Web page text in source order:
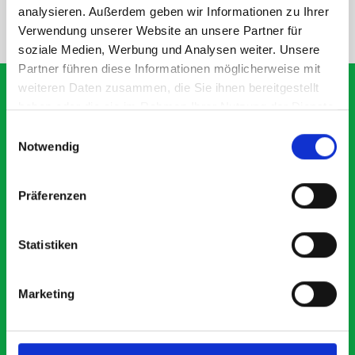
analysieren. Außerdem geben wir Informationen zu Ihrer
Verwendung unserer Website an unsere Partner für
soziale Medien, Werbung und Analysen weiter. Unsere
Partner führen diese Informationen möglicherweise mit
weiteren Daten zusammen, die Sie ihnen bereitgestellt
haben oder die sie im Rahmen Ihrer Nutzung der Dienste
Notwendig
Präferenzen
Statistiken
Marketing
NEED HELP?
What our customers are
Smartvan
Exceptional